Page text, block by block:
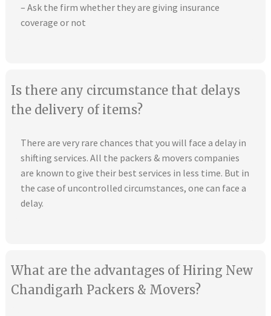
– Ask the firm whether they are giving insurance
coverage or not
Is there any circumstance that delays
the delivery of items?
There are very rare chances that you will face a delay in
shifting services. All the packers & movers companies
are known to give their best services in less time. But in
the case of uncontrolled circumstances, one can face a
delay.
What are the advantages of Hiring New
Chandigarh Packers & Movers?